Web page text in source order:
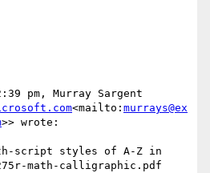
pm, Murray Sargent
<mailto: murrays@ex
>> wrote:
script styles of A-Z in
math-calligraphic.pdf